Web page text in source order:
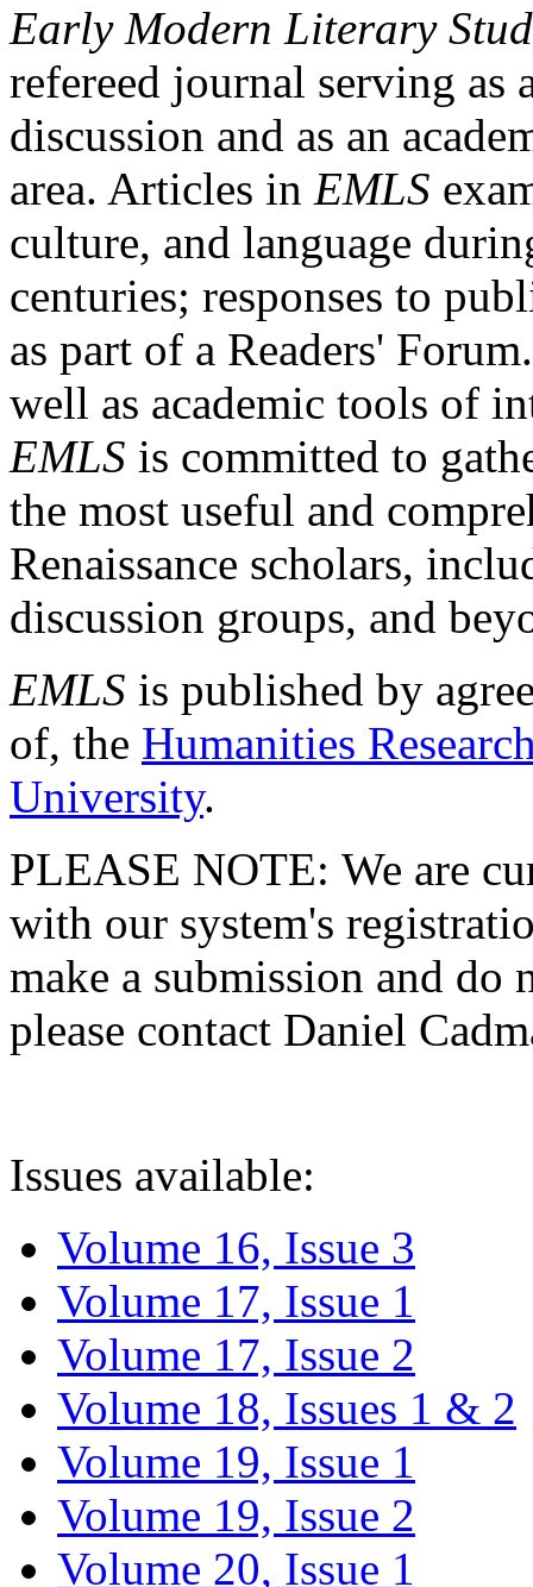
Early Modern Literary
refereed journal serving as
discussion and as an
area. Articles in EMLS
culture, and language
centuries; responses to
as part of a Readers'
well as academic tools of
EMLS is committed to
the most useful and
Renaissance scholars,
discussion groups, and
EMLS is published by
of, the Humanities
University.
PLEASE NOTE: We are
with our system's
make a submission and do
please contact Daniel
Issues available:
Volume 16, Issue 3
Volume 17, Issue 1
Volume 17, Issue 2
Volume 18, Issues 1 & 2
Volume 19, Issue 1
Volume 19, Issue 2
Volume 20, Issue 1